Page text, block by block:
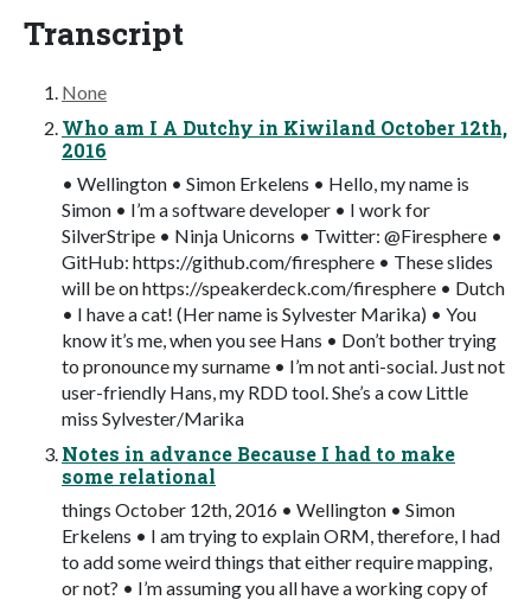
Transcript
None
Who am I A Dutchy in Kiwiland October 12th,
2016
• Wellington • Simon Erkelens • Hello, my name is
Simon • I’m a software developer • I work for
SilverStripe • Ninja Unicorns • Twitter: @Firesphere •
GitHub: https://github.com/firesphere • These slides
will be on https://speakerdeck.com/firesphere • Dutch
• I have a cat! (Her name is Sylvester Marika) • You
know it’s me, when you see Hans • Don’t bother trying
to pronounce my surname • I’m not anti-social. Just not
user-friendly Hans, my RDD tool. She’s a cow Little
miss Sylvester/Marika
Notes in advance Because I had to make
some relational
things October 12th, 2016 • Wellington • Simon
Erkelens • I am trying to explain ORM, therefore, I had
to add some weird things that either require mapping,
or not? • I’m assuming you all have a working copy of